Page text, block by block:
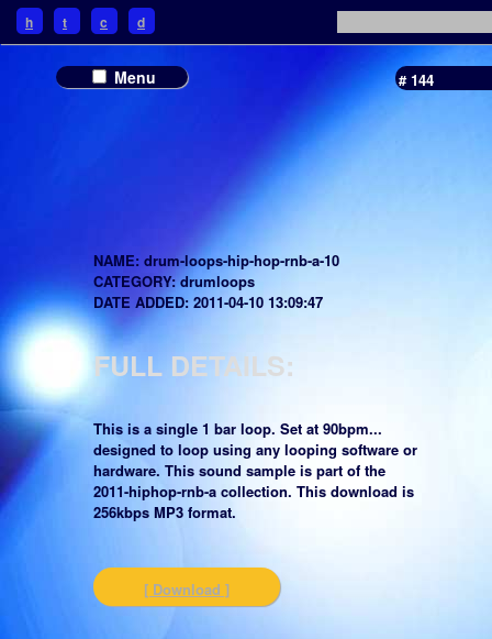
# 144
NAME: drum-loops-hip-hop-rnb-a-10
CATEGORY: drumloops
DATE ADDED: 2011-04-10 13:09:47
FULL DETAILS:
This is a single 1 bar loop. Set at 90bpm...
designed to loop using any looping software or
hardware. This sound sample is part of the
2011-hiphop-rnb-a collection. This download is
256kbps MP3 format.
[ Download ]
Menu
h t c d